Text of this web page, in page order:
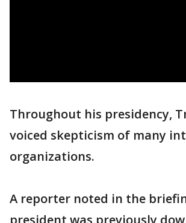
Throughout his presidency,
voiced skepticism of many
organizations.
A reporter noted in the
president was previously